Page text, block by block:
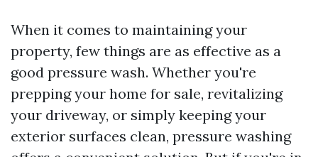
When it comes to maintaining your
property, few things are as effective as a
good pressure wash. Whether you're
prepping your home for sale, revitalizing
your driveway, or simply keeping your
exterior surfaces clean, pressure washing